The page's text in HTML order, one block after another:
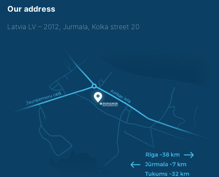
Our address
Latvia LV – 2012, Jurmala, Kolka street 20